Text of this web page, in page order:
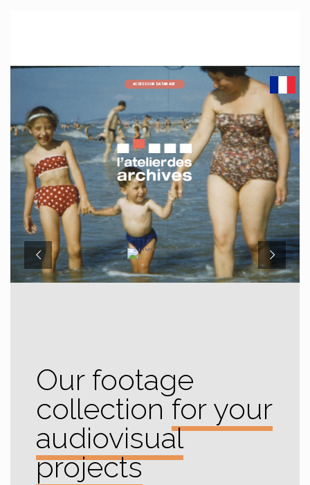
ACCESS OUR DATABASE
Our footage
collection for your
audiovisual
projects